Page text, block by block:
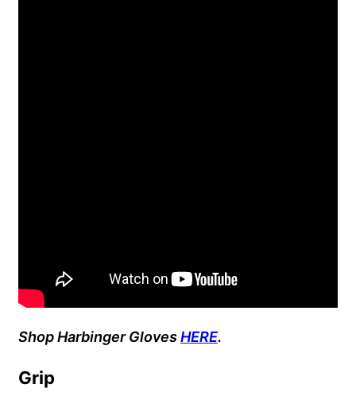
Shop Harbinger GlovesHERE.
Grip